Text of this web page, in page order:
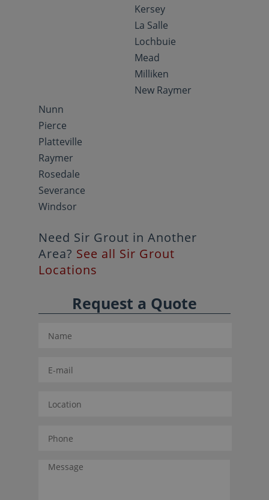
Kersey
La Salle
Lochbuie
Mead
Milliken
New Raymer
Nunn
Pierce
Platteville
Raymer
Rosedale
Severance
Windsor
Need Sir Grout in Another
Area? See all Sir Grout
Locations
Request a Quote